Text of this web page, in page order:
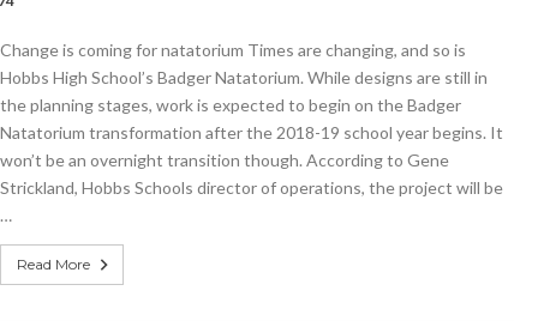
Change is coming for natatorium Times are changing, and so is
Hobbs High School’s Badger Natatorium. While designs are still in
the planning stages, work is expected to begin on the Badger
Natatorium transformation after the 2018-19 school year begins. It
won’t be an overnight transition though. According to Gene
Strickland, Hobbs Schools director of operations, the project will be
…
Read More